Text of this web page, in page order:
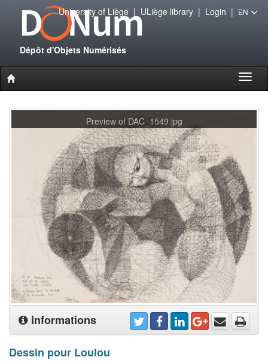
Dépôt d'Objets Numérisés
University of Liège| ULiège library| Login | EN
Preview of DAC_1549.jpg
Informations
Dessin pour Loulou